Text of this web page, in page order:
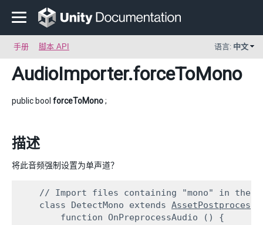
手册 脚本 API 语言: 中文
AudioImporter.forceToMono
public bool forceToMono;
描述
将此音频强制设置为单声道？
// Import files containing "mono" in
    class DetectMono extends
        function OnPreprocessAudio () {